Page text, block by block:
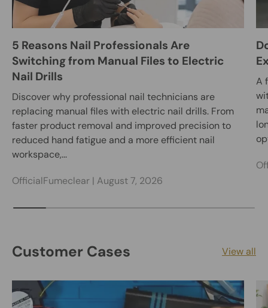
5 Reasons Nail Professionals Are
Switching from Manual Files to Electric
Nail Drills
Discover why professional nail technicians are
replacing manual files with electric nail drills. From
faster product removal and improved precision to
reduced hand fatigue and a more efficient nail
workspace,...
OfficialFumeclear | August 7, 2026
A
Customer Cases View all